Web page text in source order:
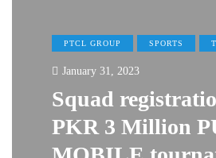
PTCL GROUP SPORTS
January 31, 2023
Squad
PKR 3 Million